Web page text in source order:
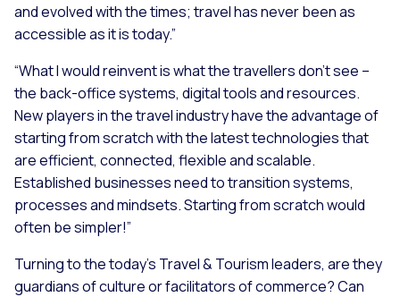
and evolved with the times; travel has never been as
accessible as it is today.”
“What I would reinvent is what the travellers don’t see –
the back-office systems, digital tools and resources.
New players in the travel industry have the advantage of
starting from scratch with the latest technologies that
are efficient, connected, flexible and scalable.
Established businesses need to transition systems,
processes and mindsets. Starting from scratch would
often be simpler!”
Turning to the today’s Travel & Tourism leaders, are they
guardians of culture or facilitators of commerce? Can